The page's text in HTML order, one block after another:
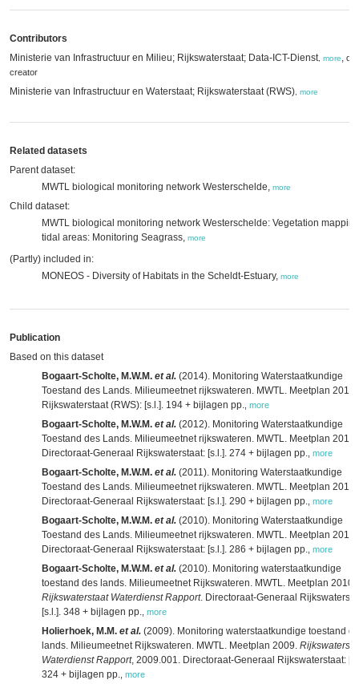
Contributors
Ministerie van Infrastructuur en Milieu; Rijkswaterstaat; Data-ICT-Dienst more,
creator
Ministerie van Infrastructuur en Waterstaat; Rijkswaterstaat (RWS) more
Related datasets
Parent dataset:
MWTL biological monitoring network Westerschelde, more
Child dataset:
MWTL biological monitoring network Westerschelde: Vegetation mapping
tidal areas: Monitoring Seagrass, more
(Partly) included in:
MONEOS - Diversity of Habitats in the Scheldt-Estuary, more
Publication
Based on this dataset
Bogaart-Scholte, M.W.M. et al. (2014). Monitoring Waterstaatkundige
Toestand des Lands. Milieumeetnet rijkswateren. MWTL. Meetplan 2014.
Rijkswaterstaat (RWS): [s.l.]. 194 + bijlagen pp. more
Bogaart-Scholte, M.W.M. et al. (2012). Monitoring Waterstaatkundige
Toestand des Lands. Milieumeetnet rijkswateren. MWTL. Meetplan 2013.
Directoraat-Generaal Rijkswaterstaat: [s.l.]. 274 + bijlagen pp. more
Bogaart-Scholte, M.W.M. et al. (2011). Monitoring Waterstaatkundige
Toestand des Lands. Milieumeetnet rijkswateren. MWTL. Meetplan 2012.
Directoraat-Generaal Rijkswaterstaat: [s.l.]. 290 + bijlagen pp. more
Bogaart-Scholte, M.W.M. et al. (2010). Monitoring Waterstaatkundige
Toestand des Lands. Milieumeetnet rijkswateren. MWTL. Meetplan 2011.
Directoraat-Generaal Rijkswaterstaat: [s.l.]. 286 + bijlagen pp. more
Bogaart-Scholte, M.W.M. et al. (2010). Monitoring waterstaatkundige
toestand des lands. Milieumeetnet Rijkswateren. MWTL. Meetplan 2010.
Rijkswaterstaat Waterdienst Rapport. Directoraat-Generaal
[s.l.]. 348 + bijlagen pp. more
Holierhoek, M.M. et al. (2009). Monitoring waterstaatkundige toestand
lands. Milieumeetnet Rijkswateren. MWTL. Meetplan 2009.
Waterdienst Rapport, 2009.001. Directoraat-Generaal Rijkswaterstaat:
324 + bijlagen pp. more